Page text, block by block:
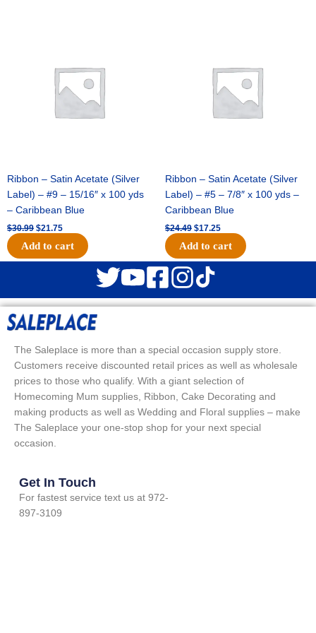
Ribbon – Satin Acetate (Silver
Label) – #9 – 15/16″ x 100 yds
– Caribbean Blue
$30.99 $21.75
Add to cart
Ribbon – Satin Acetate (Silver
Label) – #5 – 7/8″ x 100 yds –
Caribbean Blue
$24.49 $17.25
Add to cart
The Saleplace is more than a special occasion supply store.
Customers receive discounted retail prices as well as wholesale
prices to those who qualify. With a giant selection of
Homecoming Mum supplies, Ribbon, Cake Decorating and
making products as well as Wedding and Floral supplies – make
The Saleplace your one-stop shop for your next special
occasion.
Get In Touch
For fastest service text us at 972-
897-3109